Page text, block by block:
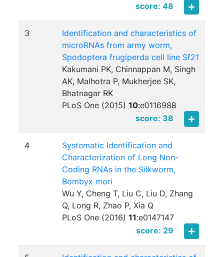
score: 48
3
Identification and characteristics of
microRNAs from army worm,
Spodoptera frugiperda cell line Sf21
Kakumani PK, Chinnappan M, Singh
AK, Malhotra P, Mukherjee SK,
Bhatnagar RK
PLoS One (2015)10:e0116988
score: 38
4
Systematic Identification and
Characterization of Long Non-
Coding RNAs in the Silkworm,
Bombyx mori
Wu Y, Cheng T, Liu C, Liu D, Zhang
Q, Long R, Zhao P, Xia Q
PLoS One (2016)11:e0147147
score: 29